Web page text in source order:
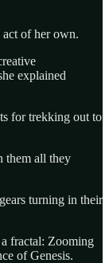
of her own.
explained
for trekking out to
them all they
turning in their
fractal: Zooming
of Genesis.